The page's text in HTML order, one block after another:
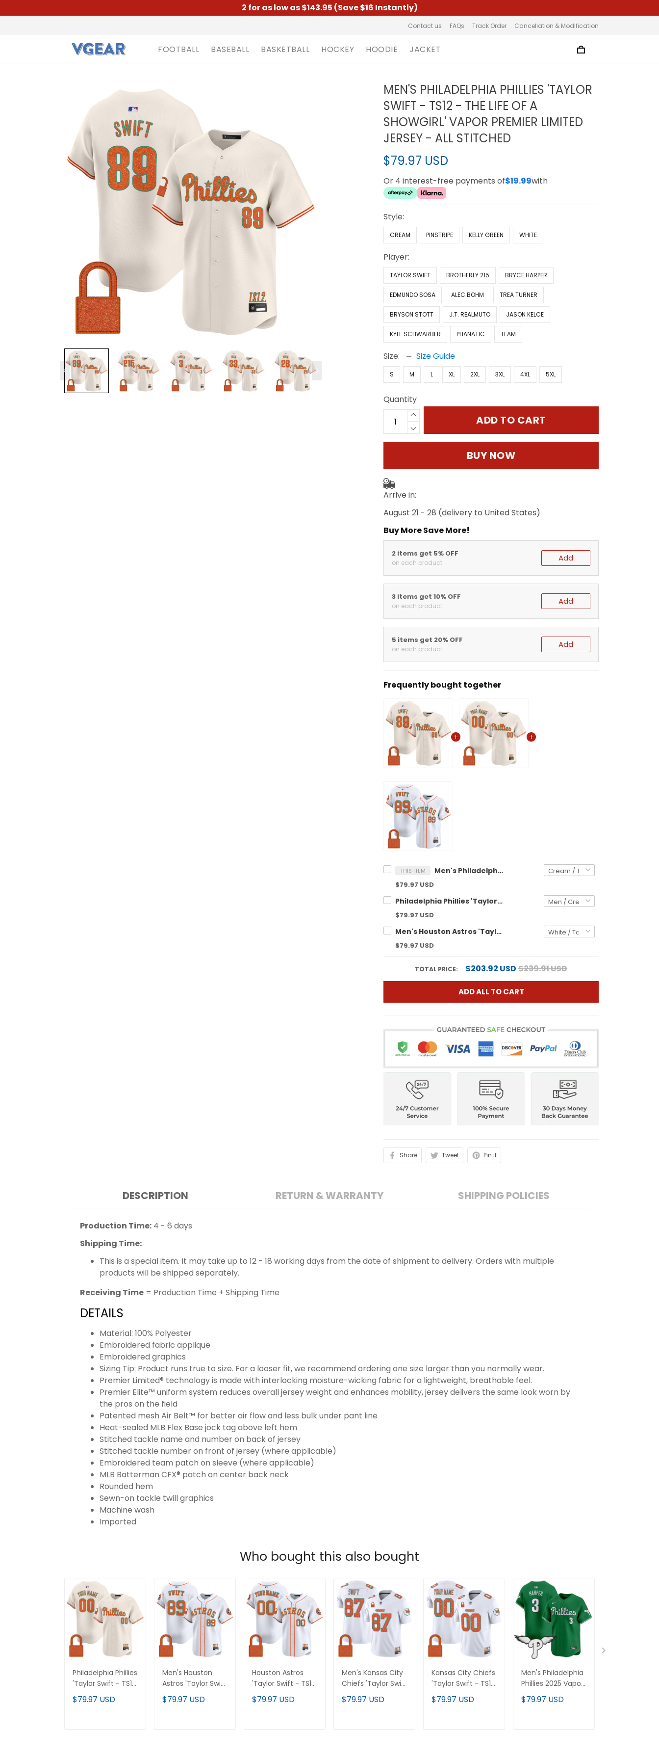
2 for as low as $143.95 (Save $16 Instantly)
Contact us FAQs Track Order Cancellation & Modification
FOOTBALL BASEBALL BASKETBALL HOCKEY HOODIE JACKET
MEN'S PHILADELPHIA PHILLIES 'TAYLOR
SWIFT - TS12 - THE LIFE OF A
SHOWGIRL' VAPOR PREMIER LIMITED
JERSEY - ALL STITCHED
$79.97 USD
Or 4 interest-free payments of$19.99with
Style:
CREAM PINSTRIPE KELLY GREEN WHITE
Player:
TAYLOR SWIFT BROTHERLY 215 BRYCE HARPER
EDMUNDO SOSA ALEC BOHM TREA TURNER
BRYSON STOTT J.T. REALMUTO JASON KELCE
KYLE SCHWARBER PHANATIC TEAM
Size: Size Guide
S M L XL 2XL 3XL 4XL 5XL
Quantity
ADD TO CART
BUY NOW
Arrive in:
August 21 - 28 (delivery to United States)
Buy More Save More!
2 items get 5% OFF
on each product Add
3 items get 10% OFF
on each product Add
5 items get 20% OFF
on each product Add
Frequently bought together
THIS ITEM Men's Philadelphia Phillies 'Taylor Swift - TS12 - The Life of a Showgirl' Vapor Premier Limited Jersey - All Stitched
$79.97 USD
Philadelphia Phillies 'Taylor Swift - TS12 - The Life of a Showgirl' Vapor Premier Limited Custom Jersey - All Stitched
$79.97 USD
Men's Houston Astros 'Taylor Swift - TS12 - The Life of a Showgirl' Vapor Premier Limited Jersey - All Stitched
$79.97 USD
TOTAL PRICE: $203.92 USD $239.91 USD
ADD ALL TO CART
Share Tweet Pin it
DESCRIPTION RETURN & WARRANTY SHIPPING POLICIES
Production Time: 4 - 6 days
Shipping Time:
This is a special item. It may take up to 12 - 18 working days from the date of shipment to delivery. Orders with multiple
products will be shipped separately.
Receiving Time = Production Time + Shipping Time
DETAILS
Material: 100% Polyester
Embroidered fabric applique
Embroidered graphics
Sizing Tip: Product runs true to size. For a looser fit, we recommend ordering one size larger than you normally wear.
Premier Limited® technology is made with interlocking moisture-wicking fabric for a lightweight, breathable feel.
Premier Elite™ uniform system reduces overall jersey weight and enhances mobility, jersey delivers the same look worn by
the pros on the field
Patented mesh Air Belt™ for better air flow and less bulk under pant line
Heat-sealed MLB Flex Base jock tag above left hem
Stitched tackle name and number on back of jersey
Stitched tackle number on front of jersey (where applicable)
Embroidered team patch on sleeve (where applicable)
MLB Batterman CFX® patch on center back neck
Rounded hem
Sewn-on tackle twill graphics
Machine wash
Imported
Who bought this also bought
Philadelphia Phillies
'Taylor Swift - TS12
- The Life of a
Showgirl' Vapor
$79.97 USD
Men's Houston
Astros 'Taylor Swift
- TS12 - The Life of
a Showgirl' Vapor
$79.97 USD
Houston Astros
'Taylor Swift - TS12
- The Life of a
Showgirl' Vapor
$79.97 USD
Men's Kansas City
Chiefs 'Taylor Swift
- TS12 - The Life of
a Showgirl' Vapor
$79.97 USD
Kansas City Chiefs
'Taylor Swift - TS12
- The Life of a
Showgirl' Vapor
$79.97 USD
Men's Philadelphia
Phillies 2025 Vapor
Premier Limited
Jersey - All
$79.97 USD